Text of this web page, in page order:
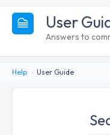
User
Answers to
Help User Guide